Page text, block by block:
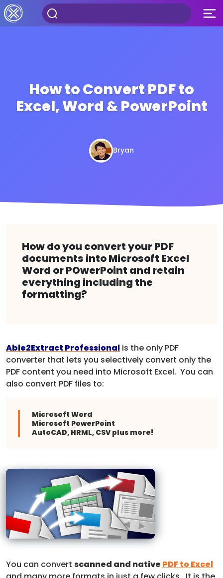
How to Convert PDF to
Excel, Word & PowerPoint
Bryan
How do you convert your PDF
documents into Microsoft Excel
Word or POwerPoint and retain
everything including the
formatting?
Able2Extract Professional is the only PDF
converter that lets you selectively convert only the
PDF content you need into Microsoft Excel. You can
also convert PDF files to:
Microsoft Word
Microsoft PowerPoint
AutoCAD, HRML, CSV plus more!
You can convert scanned and native PDF to Excel